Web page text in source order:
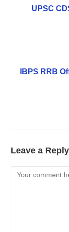
UPSC
IBPS RRB
Leave a Reply